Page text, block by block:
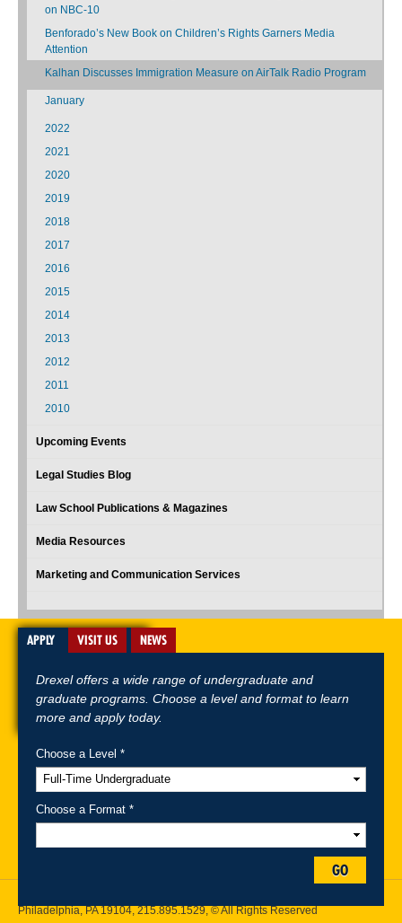
on NBC-10
Benforado’s New Book on Children’s Rights Garners Media
Attention
Kalhan Discusses Immigration Measure on AirTalk Radio Program
January
2022
2021
2020
2019
2018
2017
2016
2015
2014
2013
2012
2011
2010
Upcoming Events
Legal Studies Blog
Law School Publications & Magazines
Media Resources
Marketing and Communication Services
A-Z Index For Media Careers
Philadelphia, PA 19104,215.895.1529, © All Rights Reserved
APPLY VISIT US NEWS
Drexel offers a wide range of undergraduate and
graduate programs. Choose a level and format to learn
more and apply today.
Choose a Level *
Choose a Format *
GO